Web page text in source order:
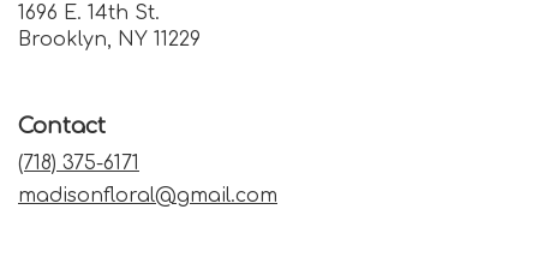
1696 E. 14th St.
Brooklyn, NY 11229
Contact
(718) 375-6171
madisonfloral@gmail.com